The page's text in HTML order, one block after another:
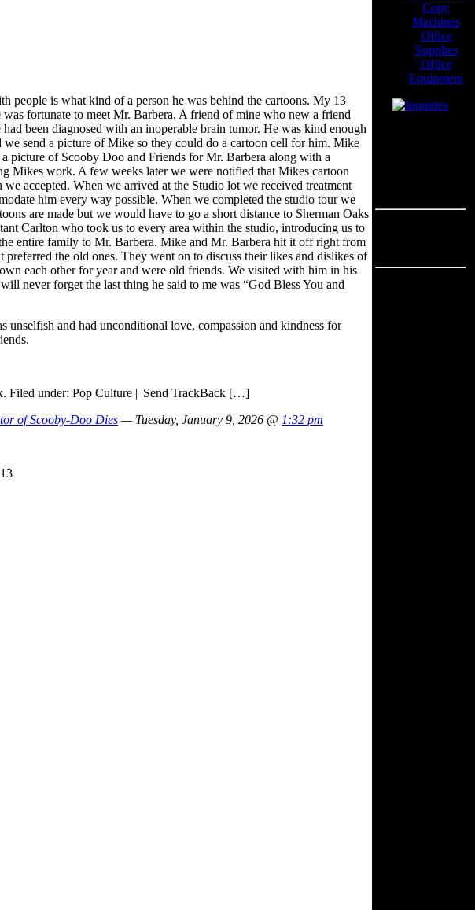
people is what kind of a person he was behind the cartoons. My 13
fortunate to meet Mr. Barbera. A friend of mine who new a friend
been diagnosed with an inoperable brain tumor. He was kind enough
we send a picture of Mike so they could do a cartoon cell for him. Mike
picture of Scooby Doo and Friends for Mr. Barbera along with a
Mikes work. A few weeks later we were notified that Mikes cartoon
accepted. When we arrived at the Studio lot we received treatment
him every way possible. When we completed the studio tour we
are made but we would have to go a short distance to Sherman Oaks
Carlton who took us to every area within the studio, introducing us to
entire family to Mr. Barbera. Mike and Mr. Barbera hit it off right from
the old ones. They went on to discuss their likes and dislikes of
each other for year and were old friends. We visited with him in his
never forget the last thing he said to me was “God Bless You and
and had unconditional love, compassion and kindness for
Filed under: Pop Culture | |Send TrackBack […]
of Scooby-Doo Dies — Tuesday, January 9, 2026 @ 1:32 pm
Copy
Machines
Office
Supplies
Office
Equipment